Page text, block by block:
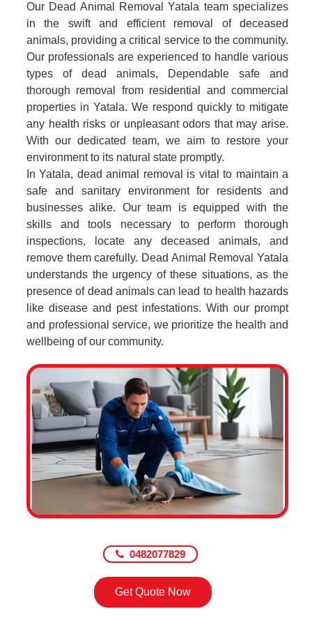
Our Dead Animal Removal Yatala team specializes
in the swift and efficient removal of deceased
animals, providing a critical service to the community.
Our professionals are experienced to handle various
types of dead animals, Dependable safe and
thorough removal from residential and commercial
properties in Yatala. We respond quickly to mitigate
any health risks or unpleasant odors that may arise.
With our dedicated team, we aim to restore your
environment to its natural state promptly.
In Yatala, dead animal removal is vital to maintain a
safe and sanitary environment for residents and
businesses alike. Our team is equipped with the
skills and tools necessary to perform thorough
inspections, locate any deceased animals, and
remove them carefully. Dead Animal Removal Yatala
understands the urgency of these situations, as the
presence of dead animals can lead to health hazards
like disease and pest infestations. With our prompt
and professional service, we prioritize the health and
wellbeing of our community.
0482077829
Get Quote Now